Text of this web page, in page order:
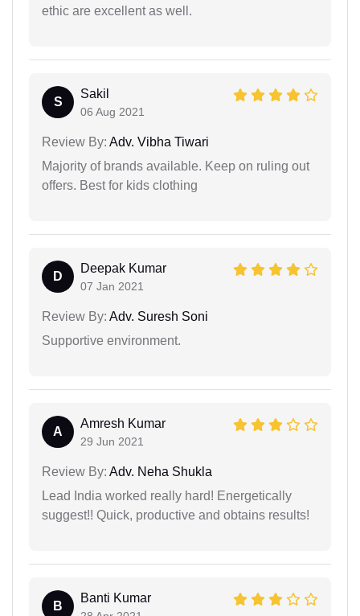
ethic are excellent as well.
S
Sakil
06 Aug 2021
Review By: Adv. Vibha Tiwari
Majority of brands available. Keep on ruling out
offers. Best for kids clothing
D
Deepak Kumar
07 Jan 2021
Review By: Adv. Suresh Soni
Supportive environment.
A
Amresh Kumar
29 Jun 2021
Review By: Adv. Neha Shukla
Lead India worked really hard! Energetically
suggest!! Quick, productive and obtains results!
B
Banti Kumar